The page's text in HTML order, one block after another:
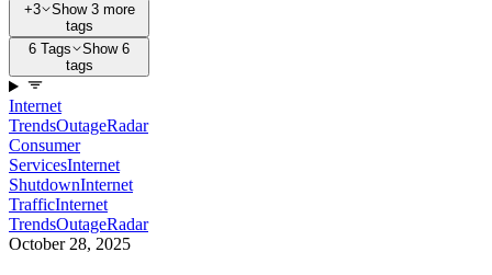
+3
Show 3 more
tags
6 Tags
Show 6
tags
Internet
TrendsOutageRadar
Consumer
ServicesInternet
ShutdownInternet
TrafficInternet
TrendsOutageRadar
October 28, 2025